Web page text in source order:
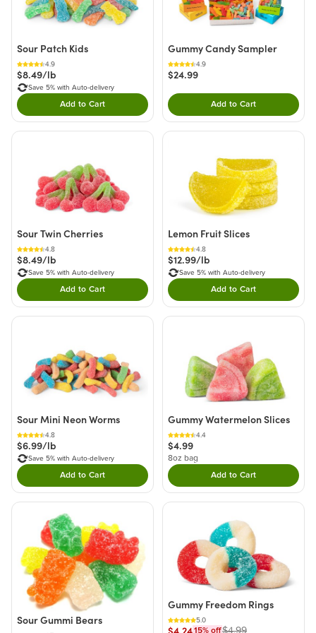
Sour Patch Kids
4.9
$8.49/lb
Save 5% with Auto-delivery
Add to CartDouble tap to Add this product to your cart.
Gummy Candy Sampler
4.9
$24.99
Add to CartDouble tap to Add
Sour Twin Cherries
4.8
$8.49/lb
Save 5% with Auto-delivery
Add to CartDouble tap to Add this product to your cart.
Lemon Fruit Slices
4.8
$12.99/lb
Save 5% with Auto-delivery
Add to CartDouble tap to Add
Sour Mini Neon Worms
4.8
$6.99/lb
Save 5% with Auto-delivery
Add to CartDouble tap to Add this product to your cart.
Gummy Watermelon Slices
4.4
$4.99
8oz bag
Add to CartDouble tap to Add
Sour Gummi Bears
Gummy Freedom Rings
5.0
15% off$4.99